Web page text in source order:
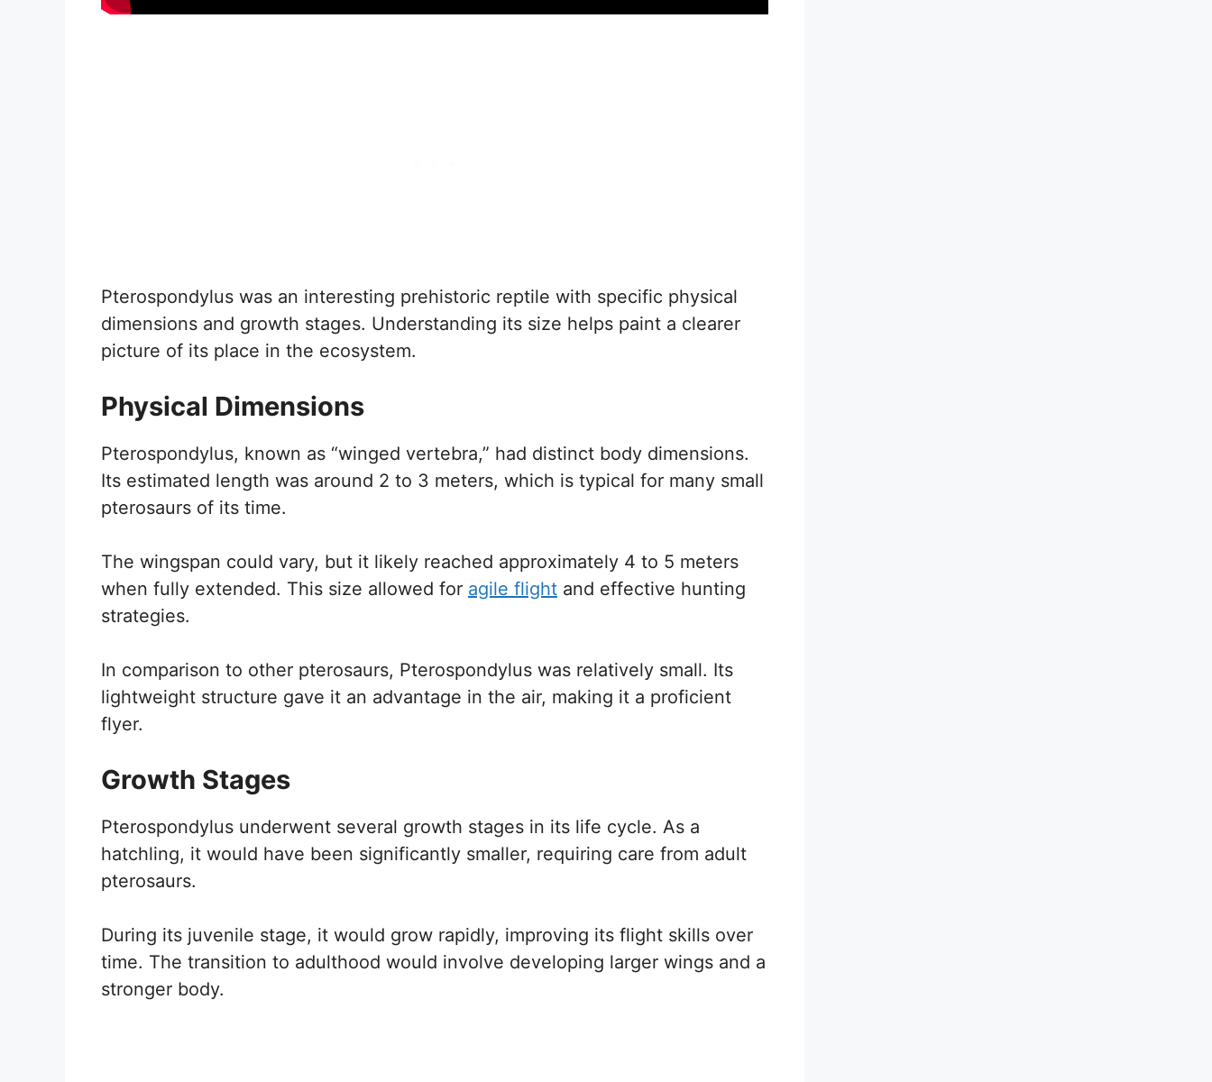
Pterospondylus was an interesting prehistoric reptile with specific physical
dimensions and growth stages. Understanding its size helps paint a clearer
picture of its place in the ecosystem.
Physical Dimensions
Pterospondylus, known as “winged vertebra,” had distinct body dimensions.
Its estimated length was around 2 to 3 meters, which is typical for many small
pterosaurs of its time.
The wingspan could vary, but it likely reached approximately 4 to 5 meters
when fully extended. This size allowed for agile flight and effective hunting
strategies.
In comparison to other pterosaurs, Pterospondylus was relatively small. Its
lightweight structure gave it an advantage in the air, making it a proficient
flyer.
Growth Stages
Pterospondylus underwent several growth stages in its life cycle. As a
hatchling, it would have been significantly smaller, requiring care from adult
pterosaurs.
During its juvenile stage, it would grow rapidly, improving its flight skills over
time. The transition to adulthood would involve developing larger wings and a
stronger body.